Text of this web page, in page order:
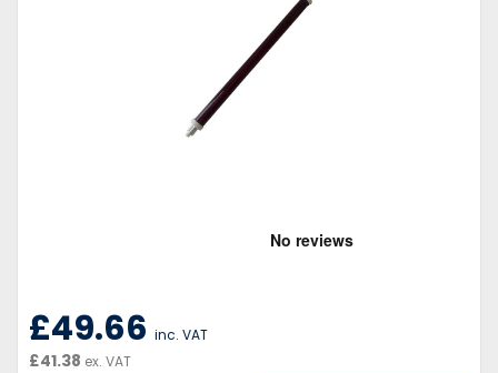
£49.66 inc. VAT
£41.38 ex. VAT